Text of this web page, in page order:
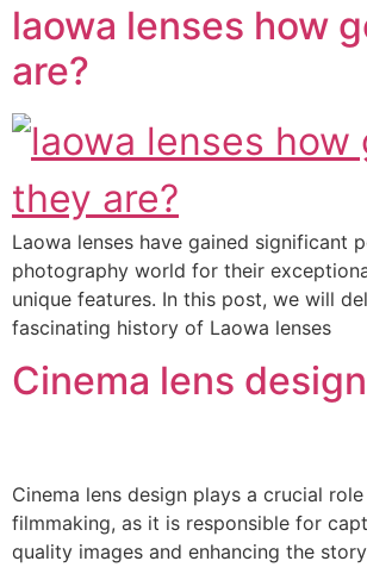
laowa lenses how
are?
Laowa lenses have gained significant
photography world for their
unique features. In this post, we will
fascinating history of Laowa lenses
Cinema lens design
Cinema lens design plays a crucial
filmmaking, as it is responsible for
quality images and enhancing the